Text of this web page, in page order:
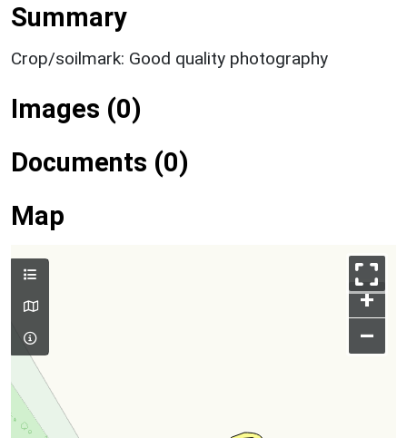
Summary
Crop/soilmark: Good quality photography
Images (0)
Documents (0)
Map
+
–